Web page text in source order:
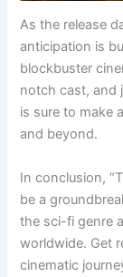
As the release
anticipation is
blockbuster
notch cast, and
is sure to make
and beyond.
In conclusion,
be a
the sci-fi genre
worldwide. Get
cinematic